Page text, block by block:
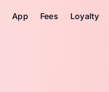
App Fees Loyalty